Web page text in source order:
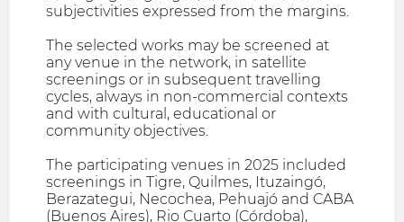
subjectivities expressed from the margins.
The selected works may be screened at
any venue in the network, in satellite
screenings or in subsequent travelling
cycles, always in non-commercial contexts
and with cultural, educational or
community objectives.
The participating venues in 2025 included
screenings in Tigre, Quilmes, Ituzaingó,
Berazategui, Necochea, Pehuajó and CABA
(Buenos Aires), Rio Cuarto (Córdoba),